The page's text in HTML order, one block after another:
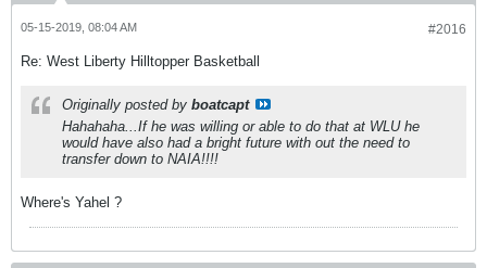
#2016
05-15-2019, 08:04 AM
Re: West Liberty Hilltopper Basketball
Originally posted by boatcapt
Hahahaha...If he was willing or able to do that at WLU he
would have also had a bright future with out the need to
transfer down to NAIA!!!!
Where's Yahel ?